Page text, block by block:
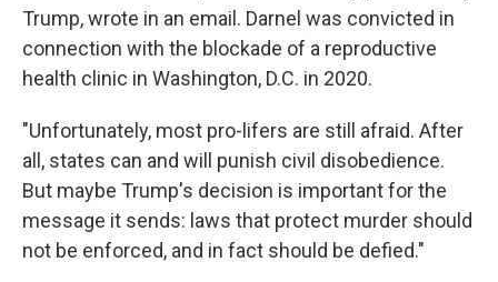
Trump, wrote in an email. Darnel was convicted in
connection with the blockade of a reproductive
health clinic in Washington, D.C. in 2020.
"Unfortunately, most pro-lifers are still afraid. After
all, states can and will punish civil disobedience.
But maybe Trump's decision is important for the
message it sends: laws that protect murder should
not be enforced, and in fact should be defied."